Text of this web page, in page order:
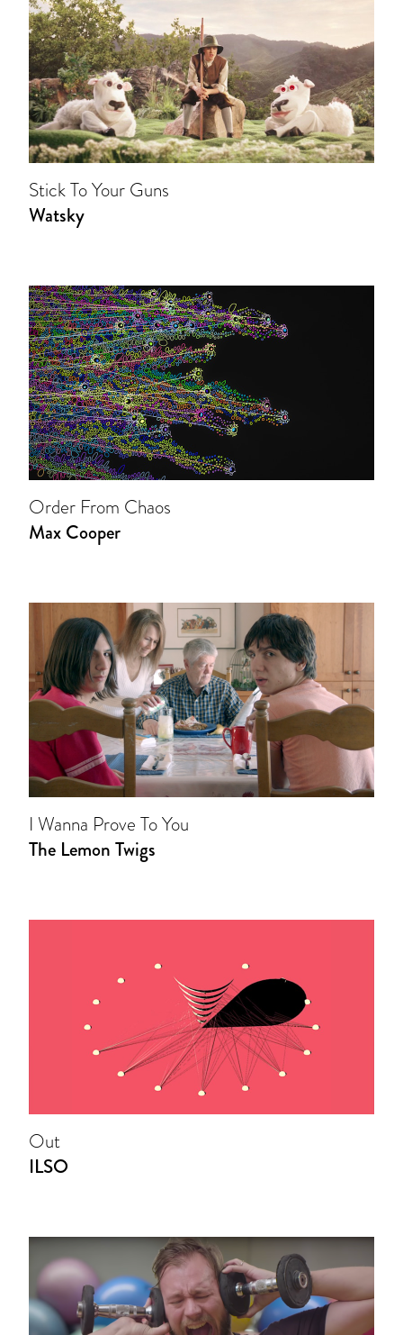
Stick To Your Guns
Watsky
Order From Chaos
Max Cooper
I Wanna Prove To You
The Lemon Twigs
Out
ILSO